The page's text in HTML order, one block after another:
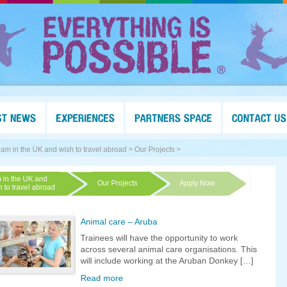
NEWS EXPERIENCES PARTNERS SPACE CONTACT US
I am in the UK and wish to travel abroad > Our Projects >
in the UK and
to travel abroad
Our Projects Apply Now
Animal care – Aruba
Trainees will have the opportunity to work
across several animal care organisations. This
will include working at the Aruban Donkey […]
Read more